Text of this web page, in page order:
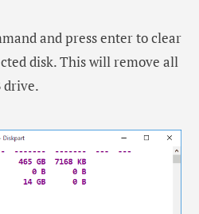
and press enter to clear
disk. This will remove all
drive.